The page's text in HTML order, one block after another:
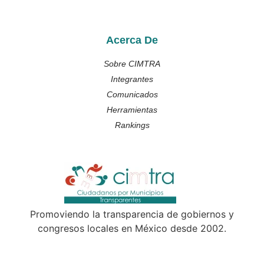
Promoviendo la transparencia de gobiernos y
congresos locales en México desde 2002.
Acerca De
Sobre CIMTRA
Integrantes
Comunicados
Herramientas
Rankings